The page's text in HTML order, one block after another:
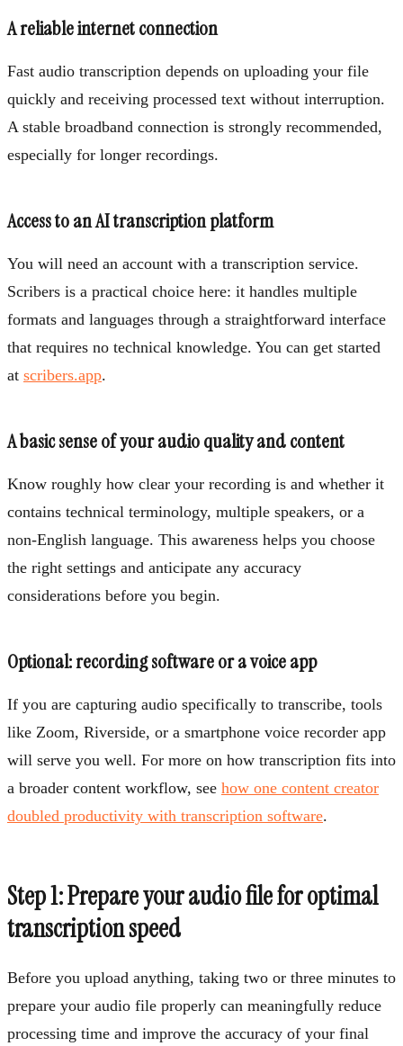
A reliable internet connection
Fast audio transcription depends on uploading your file
quickly and receiving processed text without interruption.
A stable broadband connection is strongly recommended,
especially for longer recordings.
Access to an AI transcription platform
You will need an account with a transcription service.
Scribers is a practical choice here: it handles multiple
formats and languages through a straightforward interface
that requires no technical knowledge. You can get started
at scribers.app.
A basic sense of your audio quality and content
Know roughly how clear your recording is and whether it
contains technical terminology, multiple speakers, or a
non-English language. This awareness helps you choose
the right settings and anticipate any accuracy
considerations before you begin.
Optional: recording software or a voice app
If you are capturing audio specifically to transcribe, tools
like Zoom, Riverside, or a smartphone voice recorder app
will serve you well. For more on how transcription fits into
a broader content workflow, see how one content creator
doubled productivity with transcription software.
Step 1: Prepare your audio file for optimal
transcription speed
Before you upload anything, taking two or three minutes to
prepare your audio file properly can meaningfully reduce
processing time and improve the accuracy of your final